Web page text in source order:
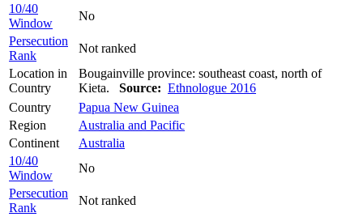
10/40
Window
No
Persecution
Rank
Not ranked
Location in
Country
Bougainville province: southeast coast, north of
Kieta. Source: Ethnologue 2016
Country
Papua New Guinea
Region
Australia and Pacific
Continent
Australia
10/40
Window
No
Persecution
Rank
Not ranked